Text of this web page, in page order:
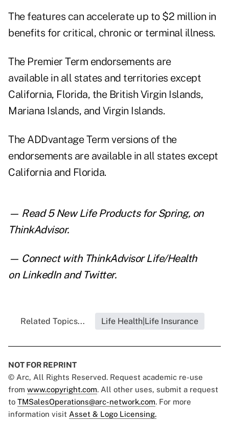
The features can accelerate up to $2 million in
benefits for critical, chronic or terminal illness.
The Premier Term endorsements are
available in all states and territories except
California, Florida, the British Virgin Islands,
Mariana Islands, and Virgin Islands.
The ADDvantage Term versions of the
endorsements are available in all states except
California and Florida.
— Read5 New Life Products for Spring, on
ThinkAdvisor.
— Connect with ThinkAdvisor Life/Health
on LinkedInand Twitter.
Related Topics... Life Health|Life Insurance
NOT FOR REPRINT
© Arc, All Rights Reserved. Request academic re-use
from www.copyright.com. All other uses, submit a request
to TMSalesOperations@arc-network.com. For more
information visit Asset & Logo Licensing.